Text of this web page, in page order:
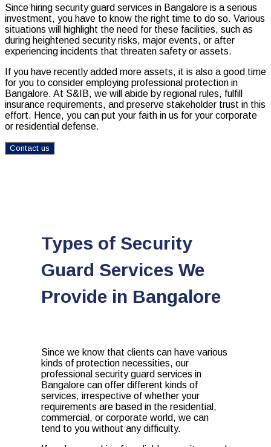
Since hiring security guard services in Bangalore is a serious
investment, you have to know the right time to do so. Various
situations will highlight the need for these facilities, such as
during heightened security risks, major events, or after
experiencing incidents that threaten safety or assets.
If you have recently added more assets, it is also a good time
for you to consider employing professional protection in
Bangalore. At S&IB, we will abide by regional rules, fulfill
insurance requirements, and preserve stakeholder trust in this
effort. Hence, you can put your faith in us for your corporate
or residential defense.
Contact us
Types of Security
Guard Services We
Provide in Bangalore
Since we know that clients can have various
kinds of protection necessities, our
professional security guard services in
Bangalore can offer different kinds of
services, irrespective of whether your
requirements are based in the residential,
commercial, or corporate world, we can
tend to you without any difficulty.